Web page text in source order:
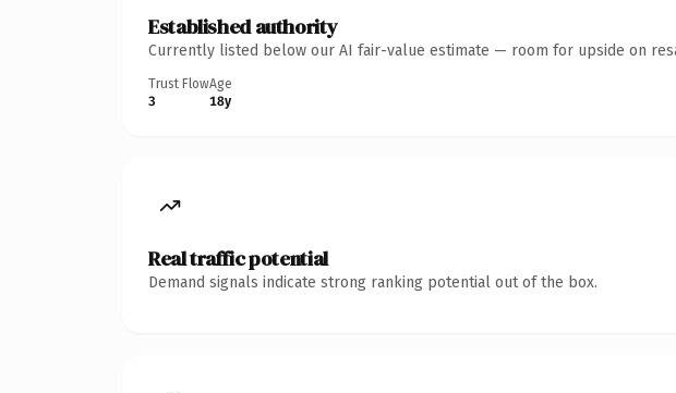
Established authority
Currently listed below our AI fair-value estimate — room for upside on
Trust Flow
3
Age
18y
Real traffic potential
Demand signals indicate strong ranking potential out of the box.